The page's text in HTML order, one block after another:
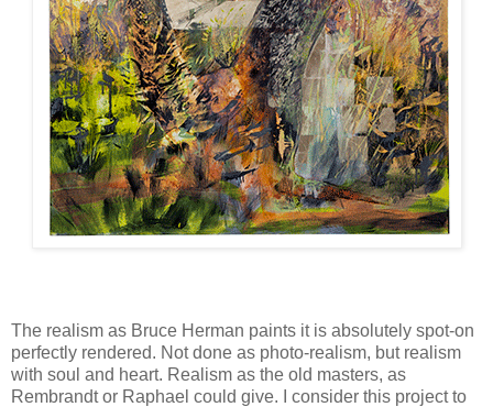
The realism as Bruce Herman paints it is absolutely spot-on
perfectly rendered. Not done as photo-realism, but realism
with soul and heart. Realism as the old masters, as
Rembrandt or Raphael could give. I consider this project to